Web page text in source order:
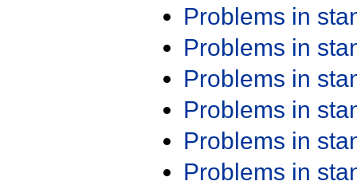
Problems in
Problems in
Problems in
Problems in
Problems in
Problems in